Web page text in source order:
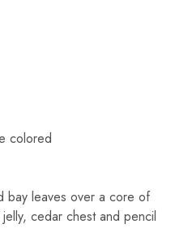
colored
bay leaves over a core of
cedar chest and pencil